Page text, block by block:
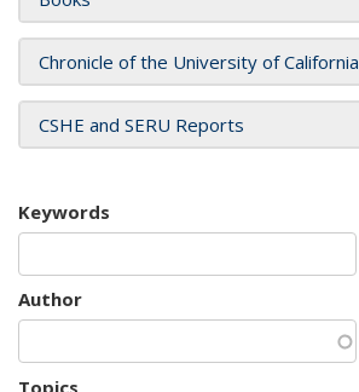
Chronicle of the University of California
CSHE and SERU Reports
Keywords
Author
Topics